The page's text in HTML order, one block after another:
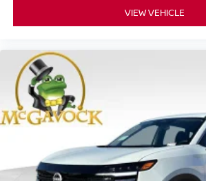
VIEW VEHICLE